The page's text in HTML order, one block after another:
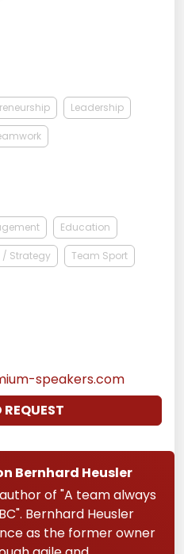
Leadership
Education
/ Strategy Team Sport
speakers.com
REQUEST
Bernhard Heusler
of "A team always
Bernhard Heusler
as the former owner